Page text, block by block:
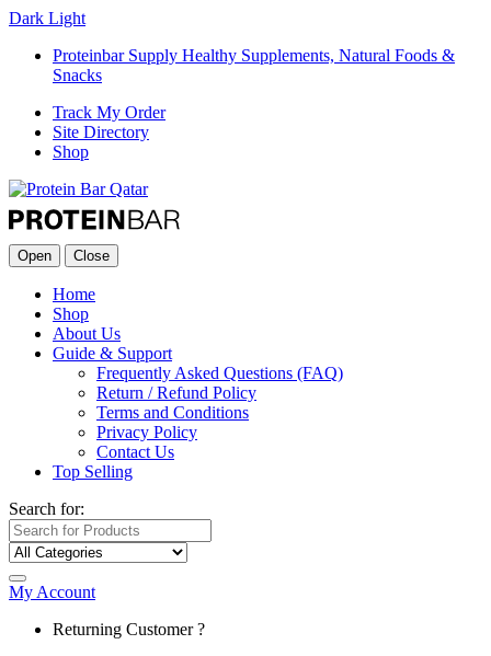
Dark Light
Proteinbar Supply Healthy Supplements, Natural Foods &
Snacks
Track My Order
Site Directory
Shop
Open Close
Home
Shop
About Us
Guide & Support
Frequently Asked Questions (FAQ)
Return / Refund Policy
Terms and Conditions
Privacy Policy
Contact Us
Top Selling
Search for:
My Account
Returning Customer ?